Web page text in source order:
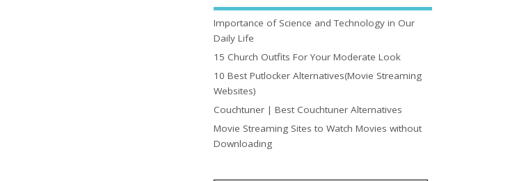
Importance of Science and Technology in Our
Daily Life
15 Church Outfits For Your Moderate Look
10 Best Putlocker Alternatives(Movie Streaming
Websites)
Couchtuner | Best Couchtuner Alternatives
Movie Streaming Sites to Watch Movies without
Downloading